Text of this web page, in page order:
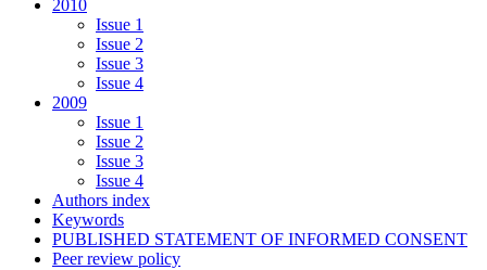
2010
Issue 1
Issue 2
Issue 3
Issue 4
2009
Issue 1
Issue 2
Issue 3
Issue 4
Authors index
Keywords
PUBLISHED STATEMENT OF INFORMED CONSENT
Peer review policy